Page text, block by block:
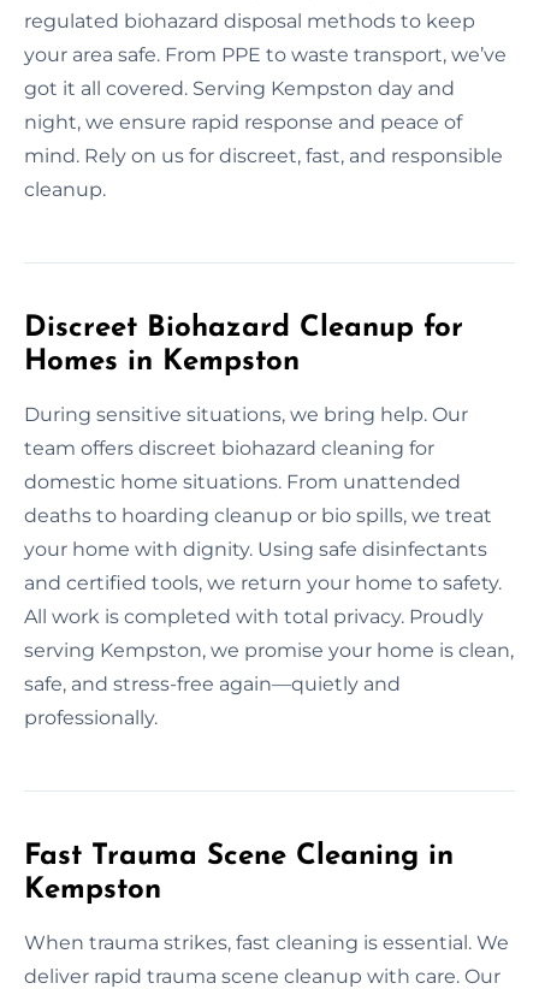
regulated biohazard disposal methods to keep
your area safe. From PPE to waste transport, we’ve
got it all covered. Serving Kempston day and
night, we ensure rapid response and peace of
mind. Rely on us for discreet, fast, and responsible
cleanup.
Discreet Biohazard Cleanup for
Homes in Kempston
During sensitive situations, we bring help. Our
team offers discreet biohazard cleaning for
domestic home situations. From unattended
deaths to hoarding cleanup or bio spills, we treat
your home with dignity. Using safe disinfectants
and certified tools, we return your home to safety.
All work is completed with total privacy. Proudly
serving Kempston, we promise your home is clean,
safe, and stress-free again—quietly and
professionally.
Fast Trauma Scene Cleaning in
Kempston
When trauma strikes, fast cleaning is essential. We
deliver rapid trauma scene cleanup with care. Our